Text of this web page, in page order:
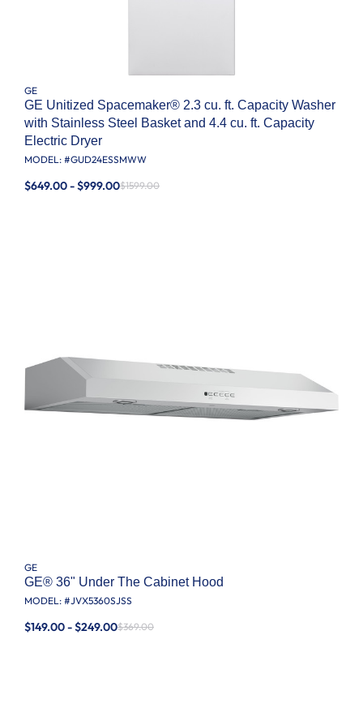
GE
GE Unitized Spacemaker® 2.3 cu. ft. Capacity Washer
with Stainless Steel Basket and 4.4 cu. ft. Capacity
Electric Dryer
MODEL: #GUD24ESSMWW
$649.00 - $999.00$1599.00
GE
GE® 36" Under The Cabinet Hood
MODEL: #JVX5360SJSS
$149.00 - $249.00$369.00